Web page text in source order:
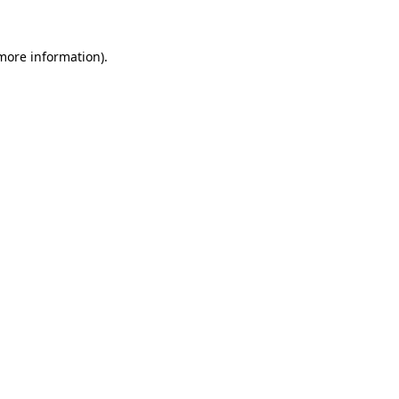
information).